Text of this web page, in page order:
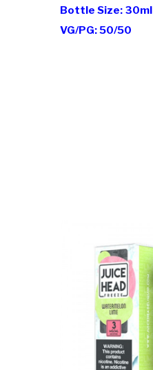
Bottle Size: 30ml
VG/PG: 50/50